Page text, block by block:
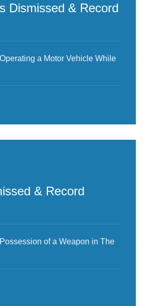
Dismissed & Record
Operating a Motor Vehicle While
& Record
Possession of a Weapon in The